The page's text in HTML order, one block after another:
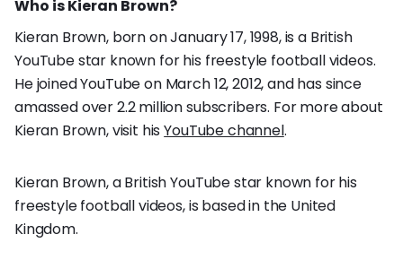
Who is Kieran Brown?
Kieran Brown, born on January 17, 1998, is a British
YouTube star known for his freestyle football videos.
He joined YouTube on March 12, 2012, and has since
amassed over 2.2 million subscribers. For more about
Kieran Brown, visit hisYouTube channel.
Kieran Brown, a British YouTube star known for his
freestyle football videos, is based in the United
Kingdom.